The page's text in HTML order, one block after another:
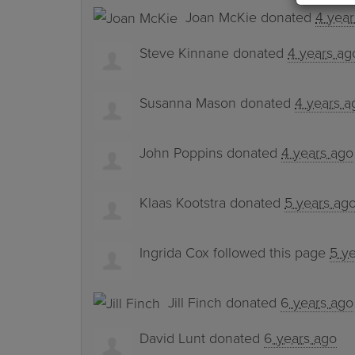
Joan McKie donated4
Steve Kinnane donated 4 years
Susanna Mason donated 4 years
John Poppins donated 4 years ago
Klaas Kootstra donated 5 years
Ingrida Cox followed this page 5
Jill Finch donated 6 years ago
David Lunt donated 6 years ago